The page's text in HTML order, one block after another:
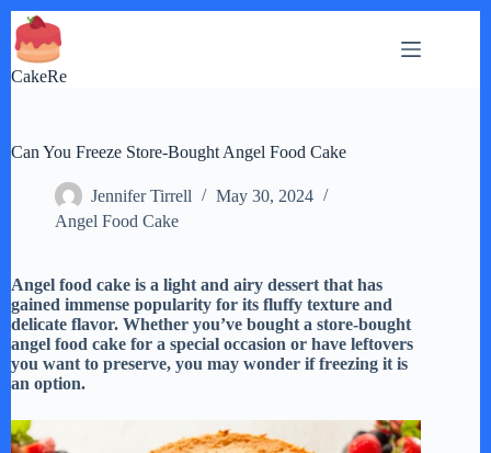
Skip
to
content
CakeRe
Can You Freeze Store-Bought Angel Food Cake
Jennifer Tirrell
May 30, 2024
Angel Food Cake
Angel food cake is a light and airy dessert that has
gained immense popularity for its fluffy texture and
delicate flavor. Whether you’ve bought a store-bought
angel food cake for a special occasion or have leftovers
you want to preserve, you may wonder if freezing it is
an option.